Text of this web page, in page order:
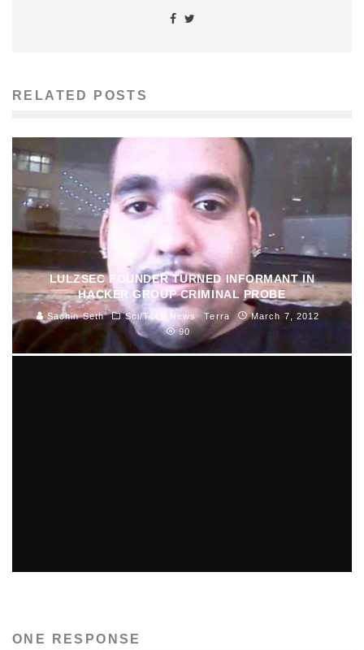
RELATED POSTS
LULZSEC FOUNDER TURNED INFORMANT IN
HACKER GROUP CRIMINAL PROBE
Sachin Seth Sci/Tech News Terra
March 7, 2012
90
February 15, 2011
ONE RESPONSE